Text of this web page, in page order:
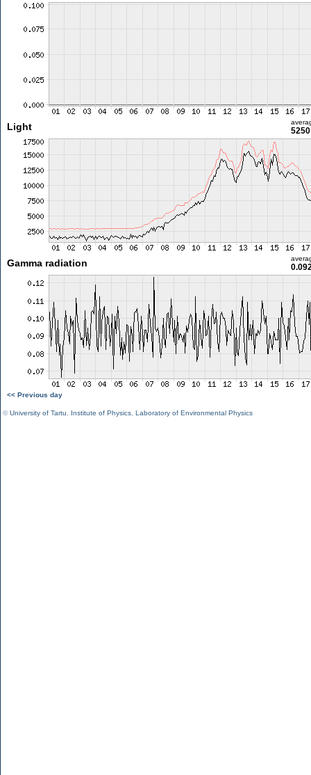
Light
Gamma radiation
<< Previous day
©University of Tartu Institute of Physics Laboratory of Environmental Physics